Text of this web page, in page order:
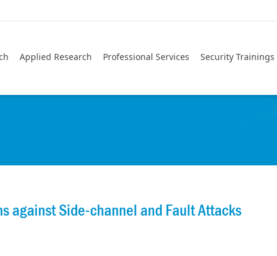
Applied Research Professional Services Security Trainings
against Side-channel and Fault Attacks